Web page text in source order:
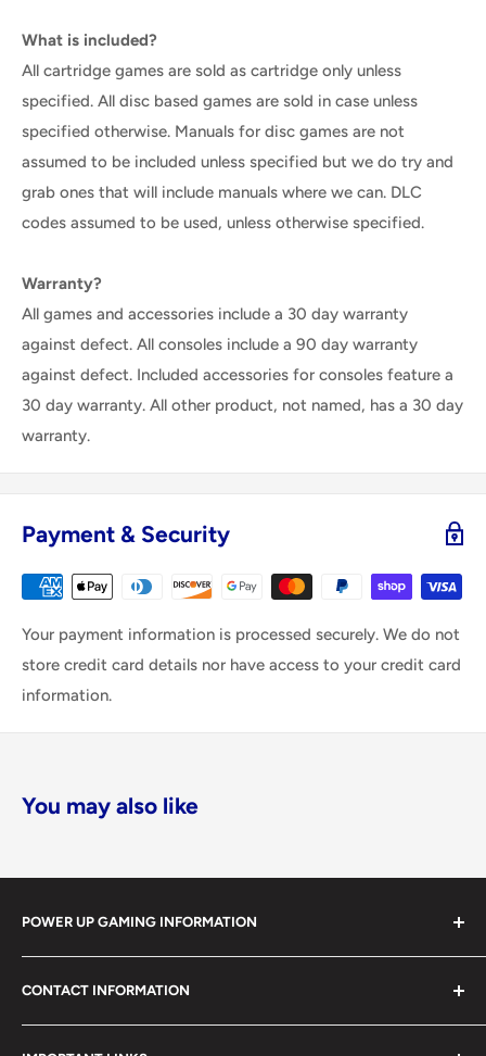
What is included?
All cartridge games are sold as cartridge only unless
specified. All disc based games are sold in case unless
specified otherwise. Manuals for disc games are not
assumed to be included unless specified but we do try and
grab ones that will include manuals where we can. DLC
codes assumed to be used, unless otherwise specified.
Warranty?
All games and accessories include a 30 day warranty
against defect. All consoles include a 90 day warranty
against defect. Included accessories for consoles feature a
30 day warranty. All other product, not named, has a 30 day
warranty.
Payment & Security
Your payment information is processed securely. We do not
store credit card details nor have access to your credit card
information.
You may also like
POWER UP GAMING INFORMATION
Power Up Gaming has been helping gamers level up their
collections since 2012 from our retail store in Barrie,
Ontario. With over $1,000,000 in live inventory, we
CONTACT INFORMATION
490 Mapleview Drive West, Unit 5